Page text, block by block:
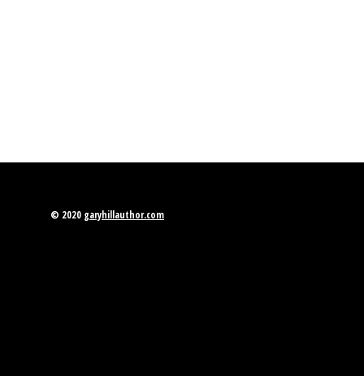
© 2020 garyhillauthor.com